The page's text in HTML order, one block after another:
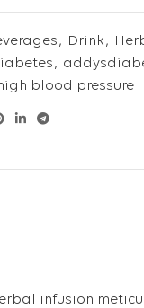
, Drink,
,
high blood pressure
infusion